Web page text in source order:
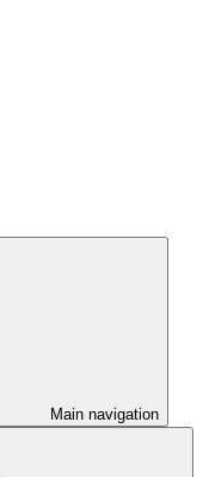
Main navigation